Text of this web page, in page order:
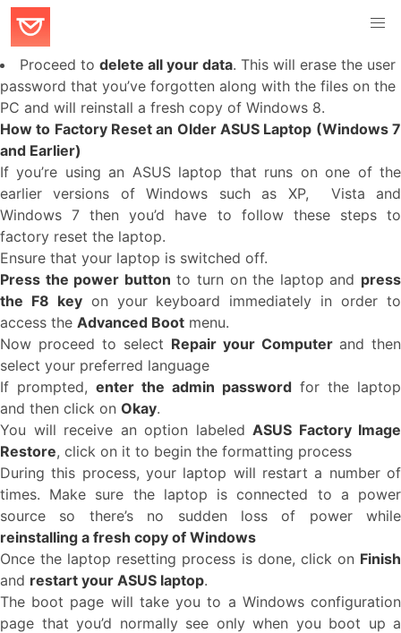
Proceed to delete all your data. This will erase the user
password that you’ve forgotten along with the files on the
PC and will reinstall a fresh copy of Windows 8.
How to Factory Reset an Older ASUS Laptop (Windows 7
and Earlier)
If you’re using an ASUS laptop that runs on one of the
earlier versions of Windows such as XP, Vista and
Windows 7 then you’d have to follow these steps to
factory reset the laptop.
Ensure that your laptop is switched off.
Press the power button to turn on the laptop and press
the F8 keyon your keyboard immediately in order to
access the Advanced Boot menu.
Now proceed to select Repair your Computer and then
select your preferred language
If prompted, enter the admin password for the laptop
and then click on Okay.
You will receive an option labeled ASUS Factory Image
Restore, click on it to begin the formatting process
During this process, your laptop will restart a number of
times. Make sure the laptop is connected to a power
source so there’s no sudden loss of power while
reinstalling a fresh copy of Windows
Once the laptop resetting process is done, click on Finish
and restart your ASUS laptop.
The boot page will take you to a Windows configuration
page that you’d normally see only when you boot up a